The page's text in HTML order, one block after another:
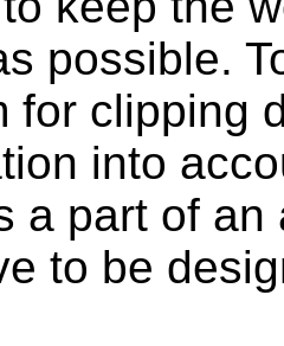
possible.
for clipping
into
a part of an
to be